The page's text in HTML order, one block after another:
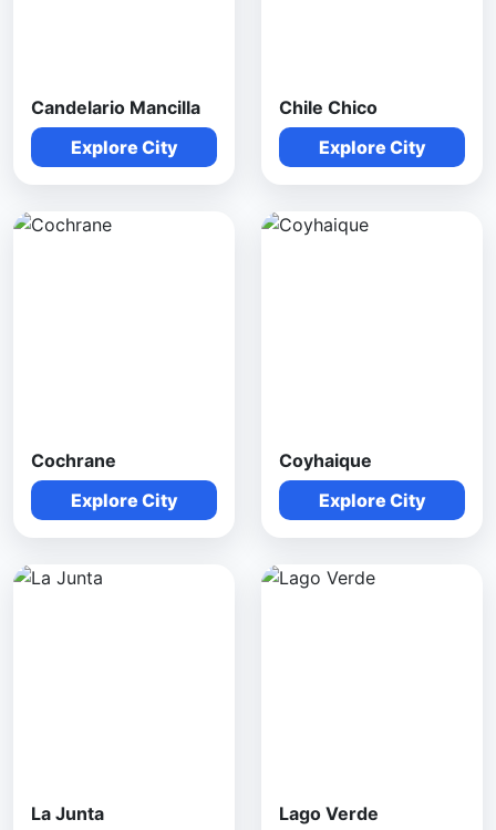
Candelario Mancilla
Explore City
Chile Chico
Explore City
Cochrane
Explore City
Coyhaique
Explore City
La Junta
Lago Verde